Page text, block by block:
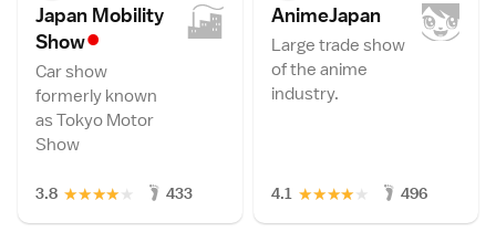
Japan Mobility
Show•
Car show
formerly known
as Tokyo Motor
Show
3.8 ★
★
★
★
★ 433
AnimeJapan
Large trade show
of the anime
industry.
4.1 ★
★
★
★
★ 496